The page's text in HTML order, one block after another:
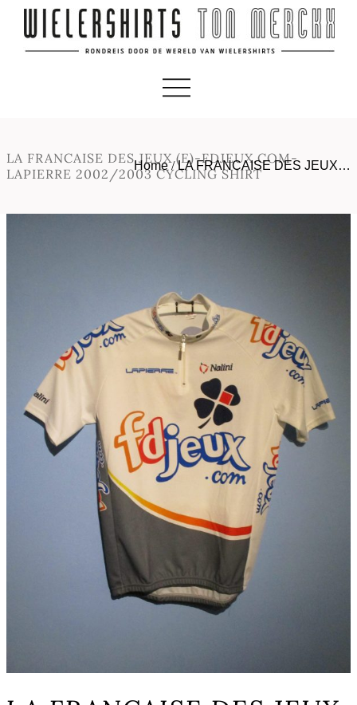
LA FRANCAISE DES JEUX (E)-FDJEUX.COM-
LAPIERRE 2002/2003 CYCLING SHIRT
Home/LA FRANCAISE DES JEUX…